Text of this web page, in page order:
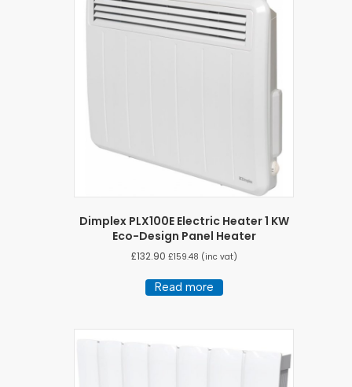
Dimplex PLX100E Electric Heater 1 KW
Eco-Design Panel Heater
£132.90 £159.48 (inc vat)
Read more